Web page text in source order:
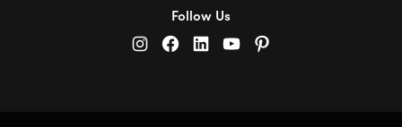
Follow Us